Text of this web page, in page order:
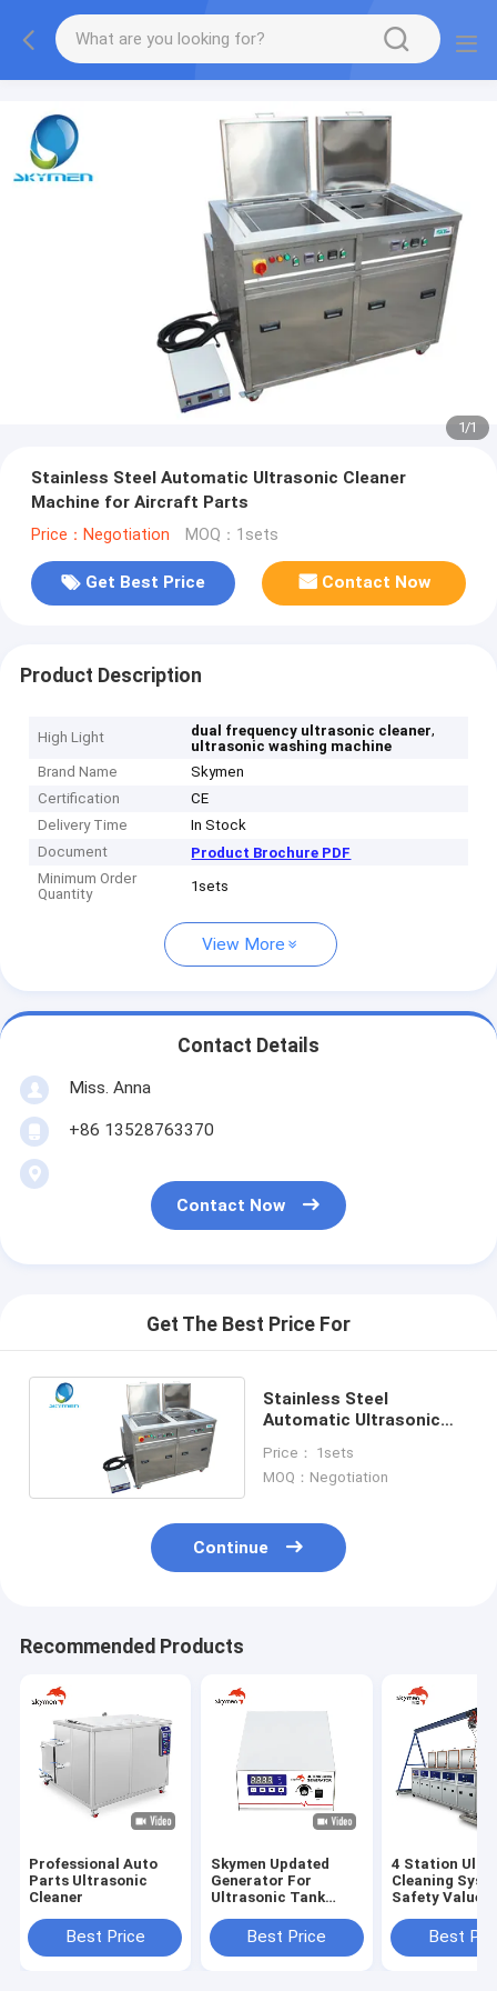
1/1
Stainless Steel Automatic Ultrasonic Cleaner
Machine for Aircraft Parts
Price：Negotiation MOQ：1sets
Get Best Price Contact Now
Product Description
High Light dual frequency ultrasonic cleaner,
ultrasonic washing machine
Brand Name
Skymen
Certification
CE
Delivery Time
In Stock
Document
Product Brochure PDF
Minimum Order
Quantity
1sets
View More
Contact Details
Miss. Anna
+86 13528763370
Contact Now
Get The Best Price For
Stainless Steel
Automatic Ultrasonic
Aircraft Parts
Price： 1sets
MOQ：Negotiation
Continue
Recommended Products
Professional Auto
Parts Ultrasonic
Cleaner
Best Price
Skymen Updated
Generator For
Ultrasonic Tank
Transducer Box
KG1800-V
Best Price
4 Station
Cleaning
Safety Value
GantryBest